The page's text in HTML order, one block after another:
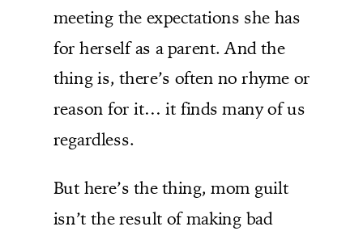
meeting the expectations she has
for herself as a parent. And the
thing is, there’s often no rhyme or
reason for it… it finds many of us
regardless.
But here’s the thing, mom guilt
isn’t the result of making bad